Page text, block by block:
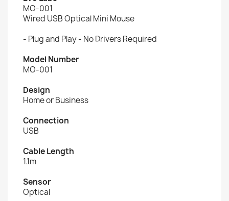
MO-001
Wired USB Optical Mini Mouse
- Plug and Play - No Drivers Required
Model Number
MO-001
Design
Home or Business
Connection
USB
Cable Length
1.1m
Sensor
Optical